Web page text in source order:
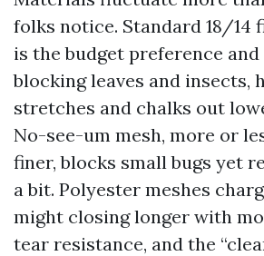
folks notice. Standard 18/14
is the budget preference
blocking leaves and insects,
stretches and chalks out
No-see-um mesh, more or
finer, blocks small bugs yet
a bit. Polyester meshes
might closing longer with
tear resistance, and the